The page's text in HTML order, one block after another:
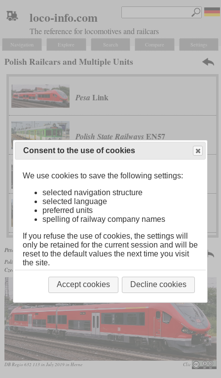
loco-info.com
The reference for locomotives and railcars
Navigation Explore Search Compare Settings
Polish Railcars and Multiple Units
Pesa Link
Polish State Railways EN57
Polish State RailwaysLuxtorpeda
Polish State Railways
Pesa Link
Polish State Railways
Czech Railwaysclass 844
Poland | 2012
more than 139 produced
DB Regio 632 113 in July 2019 in Herne Clic
Consent to the use of cookies
We use cookies to save the following settings:
selected navigation structure
selected language
preferred units
spelling of railway company names
If you refuse the use of cookies, the settings will
only be retained for the current session and will be
reset to the default values the next time you visit
the site.
Accept cookies Decline cookies